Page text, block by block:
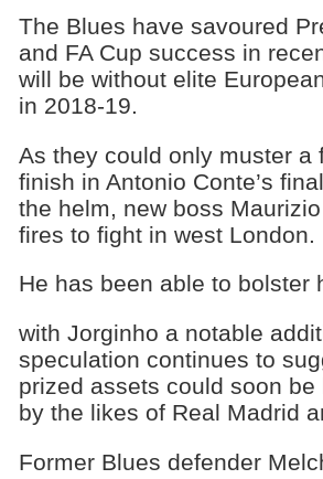
The Blues have savoured
and FA Cup success in
will be without elite
in 2018-19.
As they could only muster a
finish in Antonio Conte’s
the helm, new boss
fires to fight in west London.
He has been able to bolster
with Jorginho a notable
speculation continues to
prized assets could soon be
by the likes of Real Madrid
Former Blues defender